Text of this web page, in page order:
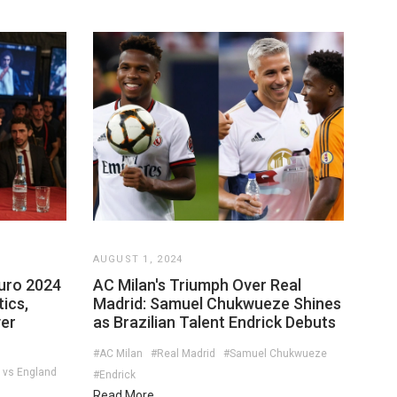
2024
vs England
AUGUST 1, 2024
AC Milan's Triumph Over Real
Madrid: Samuel Chukwueze Shines
as Brazilian Talent Endrick Debuts
#AC Milan #Real Madrid
#Samuel Chukwueze
#Endrick